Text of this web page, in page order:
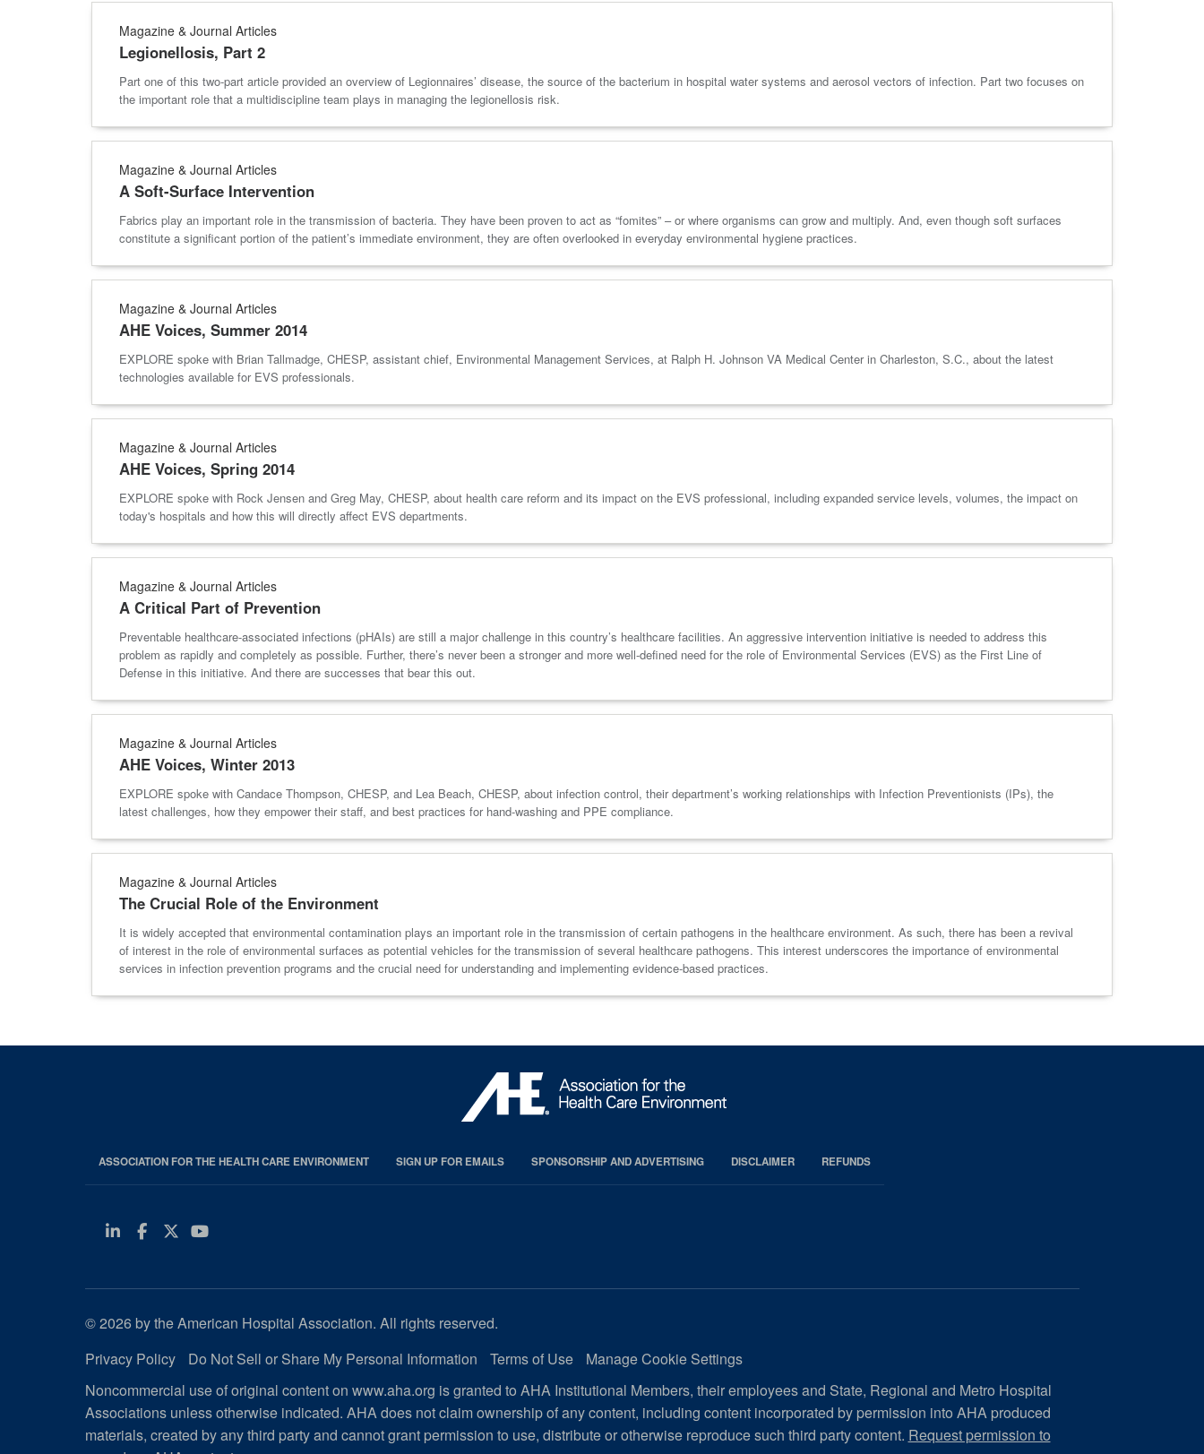
Magazine & Journal Articles
Legionellosis, Part 2
Part one of this two-part article provided an overview of Legionnaires’ disease, the source of the bacterium in hospital water systems and aerosol vectors of infection. Part two focuses on
the important role that a multidiscipline team plays in managing the legionellosis risk.
Magazine & Journal Articles
A Soft-Surface Intervention
Fabrics play an important role in the transmission of bacteria. They have been proven to act as “fomites” – or where organisms can grow and multiply. And, even though soft surfaces
constitute a significant portion of the patient’s immediate environment, they are often overlooked in everyday environmental hygiene practices.
Magazine & Journal Articles
AHE Voices, Summer 2014
EXPLORE spoke with Brian Tallmadge, CHESP, assistant chief, Environmental Management Services, at Ralph H. Johnson VA Medical Center in Charleston, S.C., about the latest
technologies available for EVS professionals.
Magazine & Journal Articles
AHE Voices, Spring 2014
EXPLORE spoke with Rock Jensen and Greg May, CHESP, about health care reform and its impact on the EVS professional, including expanded service levels, volumes, the impact on
today's hospitals and how this will directly affect EVS departments.
Magazine & Journal Articles
A Critical Part of Prevention
Preventable healthcare-associated infections (pHAIs) are still a major challenge in this country’s healthcare facilities. An aggressive intervention initiative is needed to address this
problem as rapidly and completely as possible. Further, there’s never been a stronger and more well-defined need for the role of Environmental Services (EVS) as the First Line of
Defense in this initiative. And there are successes that bear this out.
Magazine & Journal Articles
AHE Voices, Winter 2013
EXPLORE spoke with Candace Thompson, CHESP, and Lea Beach, CHESP, about infection control, their department’s working relationships with Infection Preventionists (IPs), the
latest challenges, how they empower their staff, and best practices for hand-washing and PPE compliance.
Magazine & Journal Articles
The Crucial Role of the Environment
It is widely accepted that environmental contamination plays an important role in the transmission of certain pathogens in the healthcare environment. As such, there has been a revival
of interest in the role of environmental surfaces as potential vehicles for the transmission of several healthcare pathogens. This interest underscores the importance of environmental
services in infection prevention programs and the crucial need for understanding and implementing evidence-based practices.
ASSOCIATION FOR THE HEALTH CARE ENVIRONMENT SIGN UP FOR EMAILS SPONSORSHIP AND ADVERTISING DISCLAIMER REFUNDS
Linkedin
Facebook
Twitter
Youtube
© 2026 by the American Hospital Association. All rights reserved.
Privacy Policy
Do Not Sell or Share My Personal Information Terms of Use
Manage Cookie Settings
Noncommercial use of original content on www.aha.org is granted to AHA Institutional Members, their employees and State, Regional and Metro Hospital
Associations unless otherwise indicated. AHA does not claim ownership of any content, including content incorporated by permission into AHA produced
materials, created by any third party and cannot grant permission to use, distribute or otherwise reproduce such third party content. Request permission to